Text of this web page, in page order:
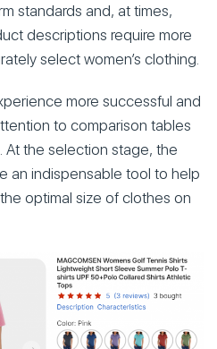
standards and, at times,
descriptions require more
select women’s clothing.
more successful and
to comparison tables
At the selection stage, the
an indispensable tool to help
optimal size of clothes on